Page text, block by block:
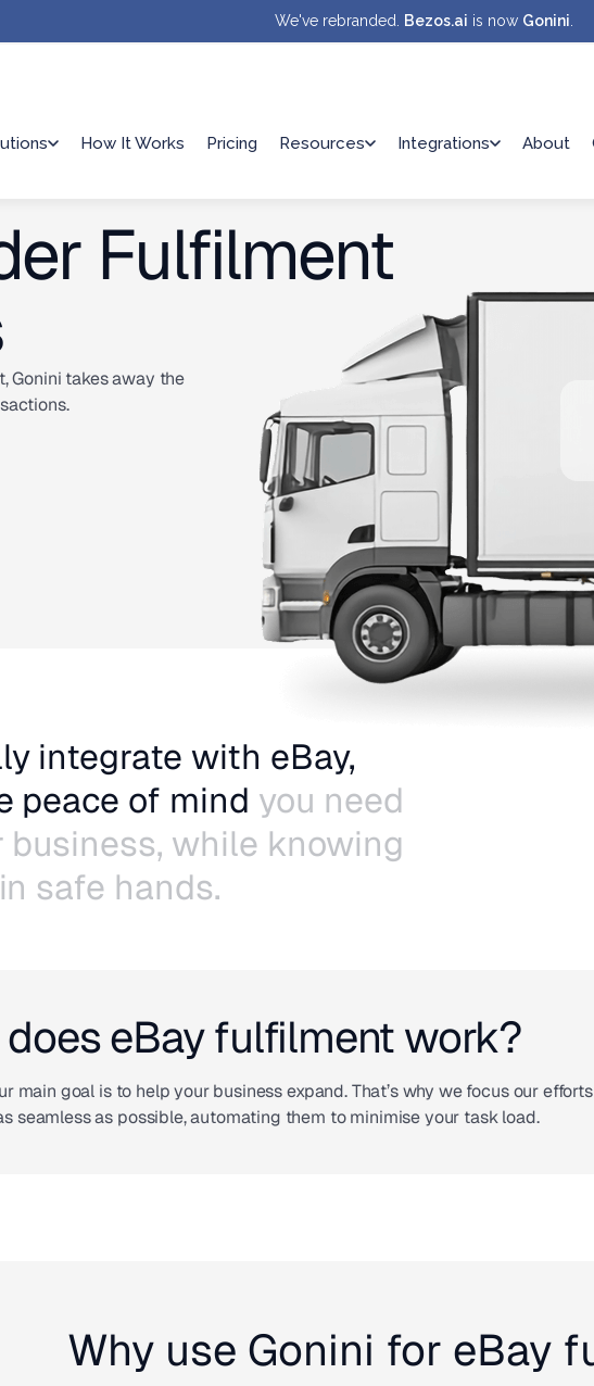
We've rebranded. Bezos.ai is now Gonini
How It Works Pricing Resources Integrations About
Fulfilment
Gonini takes away the
integrate with eBay,
peace of mind you need
business, while knowing
safe hands.
eBay fulfilment work?
main goal is to help your business expand. That’s why we focus our
seamless as possible, automating them to minimise your task load.
Why use Gonini for eBay